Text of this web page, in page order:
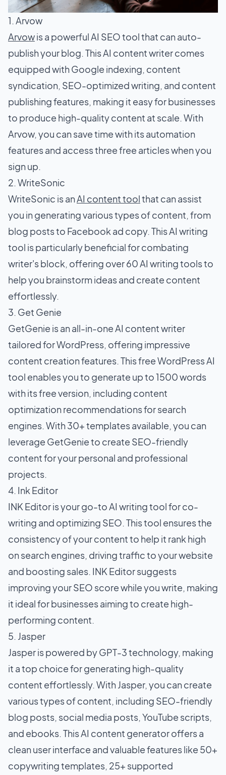
1. Arvow
Arvowis a powerful AI SEO tool that can auto-
publish your blog. This AI content writer comes
equipped with Google indexing, content
syndication, SEO-optimized writing, and content
publishing features, making it easy for businesses
to produce high-quality content at scale. With
Arvow, you can save time with its automation
features and access three free articles when you
sign up.
2. WriteSonic
WriteSonic is anAI content toolthat can assist
you in generating various types of content, from
blog posts to Facebook ad copy. This AI writing
tool is particularly beneficial for combating
writer's block, offering over 60 AI writing tools to
help you brainstorm ideas and create content
effortlessly.
3. Get Genie
GetGenie is an all-in-one AI content writer
tailored for WordPress, offering impressive
content creation features. This free WordPress AI
tool enables you to generate up to 1500 words
with its free version, including content
optimization recommendations for search
engines. With 30+ templates available, you can
leverage GetGenie to create SEO-friendly
content for your personal and professional
projects.
4. Ink Editor
INK Editor is your go-to AI writing tool for co-
writing and optimizing SEO. This tool ensures the
consistency of your content to help it rank high
on search engines, driving traffic to your website
and boosting sales. INK Editor suggests
improving your SEO score while you write, making
it ideal for businesses aiming to create high-
performing content.
5. Jasper
Jasper is powered by GPT-3 technology, making
it a top choice for generating high-quality
content effortlessly. With Jasper, you can create
various types of content, including SEO-friendly
blog posts, social media posts, YouTube scripts,
and ebooks. This AI content generator offers a
clean user interface and valuable features like 50+
copywriting templates, 25+ supported